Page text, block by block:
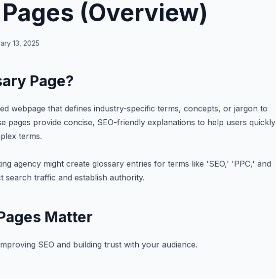
(Overview)
13, 2025
Page?
webpage that defines industry-specific terms, concepts, or jargon to
pages provide concise, SEO-friendly explanations to help users quickly
terms.
agency might create glossary entries for terms like 'SEO,' 'PPC,' and
search traffic and establish authority.
Matter
SEO and building trust with your audience.